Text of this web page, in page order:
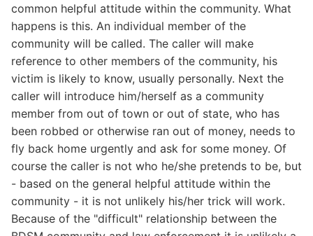
common helpful attitude within the community. What
happens is this. An individual member of the
community will be called. The caller will make
reference to other members of the community, his
victim is likely to know, usually personally. Next the
caller will introduce him/herself as a community
member from out of town or out of state, who has
been robbed or otherwise ran out of money, needs to
fly back home urgently and ask for some money. Of
course the caller is not who he/she pretends to be, but
- based on the general helpful attitude within the
community - it is not unlikely his/her trick will work.
Because of the "difficult" relationship between the